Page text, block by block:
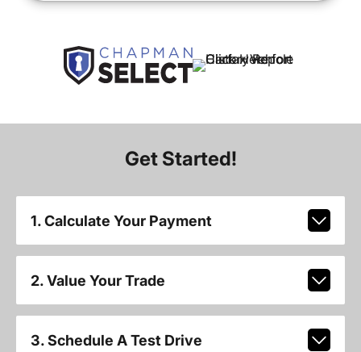
Get Started!
1. Calculate Your Payment
2. Value Your Trade
3. Schedule A Test Drive